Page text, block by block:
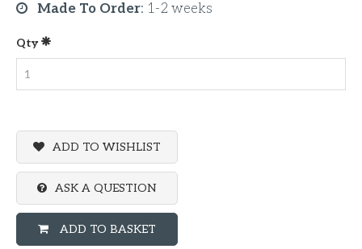
Made To Order: 1-2 weeks
Qty
ADD TO WISHLIST
ASK A QUESTION
ADD TO BASKET